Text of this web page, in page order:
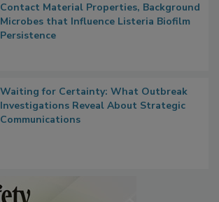
Researchers Identify Plastic Food
Contact Material Properties, Background
Microbes that Influence Listeria Biofilm
Waiting for Certainty: What Outbreak
Investigations Reveal About Strategic